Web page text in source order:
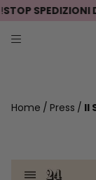
SPEDIZIONI
Home Press Il